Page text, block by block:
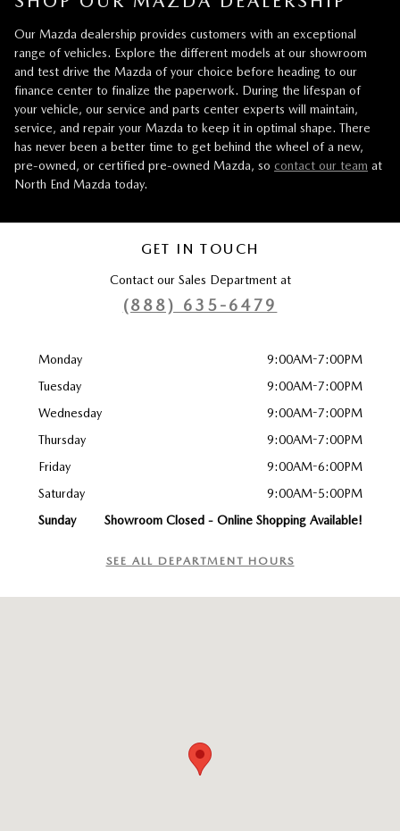
Our Mazda dealership provides customers with an exceptional
range of vehicles. Explore the different models at our showroom
and test drive the Mazda of your choice before heading to our
finance center to finalize the paperwork. During the lifespan of
your vehicle, our service and parts center experts will maintain,
service, and repair your Mazda to keep it in optimal shape. There
has never been a better time to get behind the wheel of a new,
pre-owned, or certified pre-owned Mazda, so contact our team at
North End Mazda today.
GET IN TOUCH
Contact our Sales Department at
(888) 635-6479
Monday
9:00AM-7:00PM
Tuesday
9:00AM-7:00PM
Wednesday
9:00AM-7:00PM
Thursday
9:00AM-7:00PM
Friday
9:00AM-6:00PM
Saturday
9:00AM-5:00PM
Sunday
Showroom Closed - Online Shopping Available!
SEE ALL DEPARTMENT HOURS